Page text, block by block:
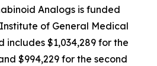
Analogs is funded
of General Medical
includes $1,034,289 for the
$994,229 for the second